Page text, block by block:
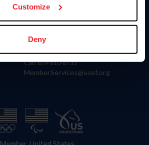
Customize
Deny
Contact
4001 Wing Commander Way
Lexington, KY 40511
Call: 859-810-8733
MemberServices@usef.org